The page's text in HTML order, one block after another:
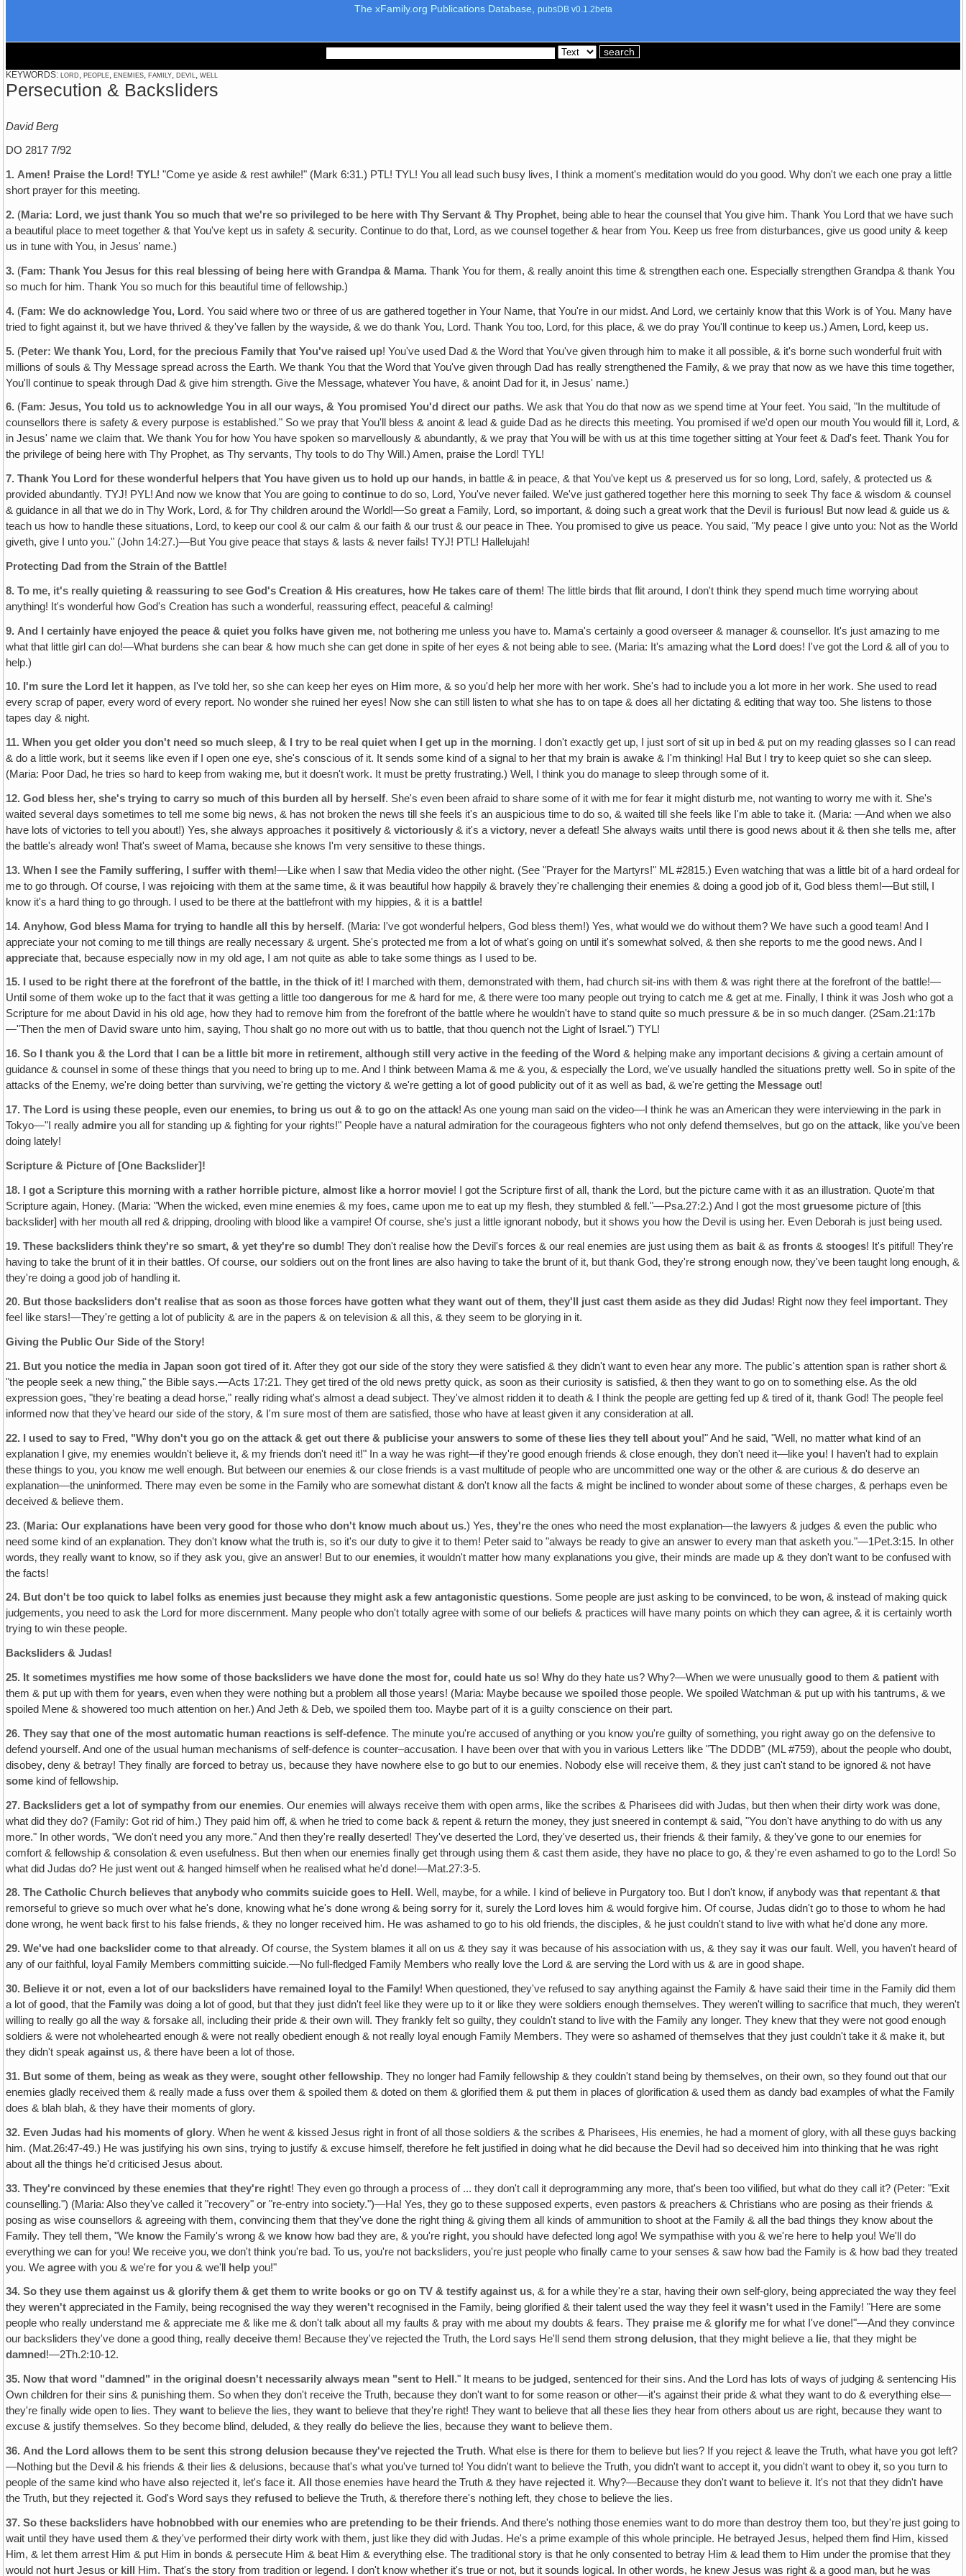
The xFamily.org Publications Database, pubsDB v0.1.2beta
KEYWORDS: lord, people, enemies, family, devil, well
Persecution & Backsliders
David Berg
DO 2817 7/92
1. Amen! Praise the Lord! TYL! "Come ye aside & rest awhile!" (Mark 6:31.) PTL! TYL! You all lead such busy lives, I think a moment's meditation would do you good. Why don't we each one pray a little
short prayer for this meeting.
2. (Maria: Lord‚ we just thank You so much that we're so privileged to be here with Thy Servant & Thy Prophet, being able to hear the counsel that You give him. Thank You Lord that we have such
a beautiful place to meet together & that You've kept us in safety & security. Continue to do that, Lord, as we counsel together & hear from You. Keep us free from disturbances, give us good unity & keep
us in tune with You, in Jesus' name.)
3. (Fam: Thank You Jesus for this real blessing of being here with Grandpa & Mama. Thank You for them, & really anoint this time & strengthen each one. Especially strengthen Grandpa & thank You
so much for him. Thank You so much for this beautiful time of fellowship.)
4. (Fam: We do acknowledge You, Lord . You said where two or three of us are gathered together in Your Name, that You're in our midst. And Lord, we certainly know that this Work is of You. Many have
tried to fight against it, but we have thrived & they've fallen by the wayside‚ & we do thank You, Lord. Thank You too‚ Lord‚ for this place, & we do pray You'll continue to keep us.) Amen‚ Lord‚ keep us.
5. (Peter: We thank You, Lord‚ for the precious Family that You've raised up! You've used Dad & the Word that You've given through him to make it all possible, & it's borne such wonderful fruit with
millions of souls & Thy Message spread across the Earth. We thank You that the Word that You've given through Dad has really strengthened the Family, & we pray that now as we have this time together,
You'll continue to speak through Dad & give him strength. Give the Message‚ whatever You have, & anoint Dad for it, in Jesus' name.)
6. (Fam: Jesus, You told us to acknowledge You in all our ways, & You promised You'd direct our paths. We ask that You do that now as we spend time at Your feet. You said, "In the multitude of
counsellors there is safety & every purpose is established." So we pray that You'll bless & anoint & lead & guide Dad as he directs this meeting. You promised if we'd open our mouth You would fill it‚ Lord, &
in Jesus' name we claim that. We thank You for how You have spoken so marvellously & abundantly, & we pray that You will be with us at this time together sitting at Your feet & Dad's feet. Thank You for
the privilege of being here with Thy Prophet, as Thy servants, Thy tools to do Thy Will.) Amen, praise the Lord! TYL!
7. Thank You Lord for these wonderful helpers that You have given us to hold up our hands, in battle & in peace, & that You've kept us & preserved us for so long, Lord, safely, & protected us &
provided abundantly. TYJ! PYL! And now we know that You are going tocontinue to do so, Lord, You've never failed. We've just gathered together here this morning to seek Thy face & wisdom & counsel
& guidance in all that we do in Thy Work, Lord, & for Thy children around the World!—Sogreat a Family, Lord,so important, & doing such a great work that the Devil isfurious! But now lead & guide us &
teach us how to handle these situations, Lord, to keep our cool & our calm & our faith & our trust & our peace in Thee. You promised to give us peace. You said, "My peace I give unto you: Not as the World
giveth, give I unto you." (John 14:27.)—But You give peace that stays & lasts & never fails! TYJ! PTL! Hallelujah!
Protecting Dad from the Strain of the Battle!
8. To me, it's really quieting & reassuring to see God's Creation & His creatures, how He takes care of them! The little birds that flit around, I don't think they spend much time worrying about
anything! It's wonderful how God's Creation has such a wonderful, reassuring effect, peaceful & calming!
9. And I certainly have enjoyed the peace & quiet you folks have given me, not bothering me unless you have to. Mama's certainly a good overseer & manager & counsellor. It's just amazing to me
what that little girl can do!—What burdens she can bear & how much she can get done in spite of her eyes & not being able to see. (Maria: It's amazing what the Lord does! I've got the Lord & all of you to
help.)
10. I'm sure the Lord let it happen, as I've told her, so she can keep her eyes on Him more, & so you'd help her more with her work. She's had to include you a lot more in her work. She used to read
every scrap of paper, every word of every report. No wonder she ruined her eyes! Now she can still listen to what she has to on tape & does all her dictating & editing that way too. She listens to those
tapes day & night.
11. When you get older you don't need so much sleep, & I try to be real quiet when I get up in the morning. I don't exactly get up, I just sort of sit up in bed & put on my reading glasses so I can read
& do a little work‚ but it seems like even if I open one eye, she's conscious of it. It sends some kind of a signal to her that my brain is awake & I'm thinking! Ha! But Itry to keep quiet so she can sleep.
(Maria: Poor Dad‚ he tries so hard to keep from waking me‚ but it doesn't work. It must be pretty frustrating.) Well, I think you do manage to sleep through some of it.
12. God bless her, she's trying to carry so much of this burden all by herself. She's even been afraid to share some of it with me for fear it might disturb me, not wanting to worry me with it. She's
waited several days sometimes to tell me some big news, & has not broken the news till she feels it's an auspicious time to do so, & waited till she feels like I'm able to take it. (Maria: —And when we also
have lots of victories to tell you about!) Yes‚ she always approaches it positively &victoriously & it's avictory‚ never a defeat! She always waits until there is good news about it &then she tells me, after
the battle's already won! That's sweet of Mama, because she knows I'm very sensitive to these things.
13. When I see the Family suffering, I suffer with them!—Like when I saw that Media video the other night. (See "Prayer for the Martyrs!" ML #2815.) Even watching that was a little bit of a hard ordeal for
me to go through. Of course‚ I was rejoicing with them at the same time, & it was beautiful how happily & bravely they're challenging their enemies & doing a good job of it, God bless them!—But still‚ I
know it's a hard thing to go through. I used to be there at the battlefront with my hippies, & it is a battle!
14. Anyhow, God bless Mama for trying to handle all this by herself. (Maria: I've got wonderful helpers, God bless them!) Yes, what would we do without them? We have such a good team! And I
appreciate your not coming to me till things are really necessary & urgent. She's protected me from a lot of what's going on until it's somewhat solved, & then she reports to me the good news. And I
appreciate that, because especially now in my old age, I am not quite as able to take some things as I used to be.
15. I used to be right there at the forefront of the battle, in the thick of it! I marched with them, demonstrated with them, had church sit-ins with them & was right there at the forefront of the battle!—
Until some of them woke up to the fact that it was getting a little toodangerous for me & hard for me, & there were too many people out trying to catch me & get at me. Finally, I think it was Josh who got a
Scripture for me about David in his old age, how they had to remove him from the forefront of the battle where he wouldn't have to stand quite so much pressure & be in so much danger. (2Sam.21:17b
—"Then the men of David sware unto him, saying, Thou shalt go no more out with us to battle, that thou quench not the Light of Israel.") TYL!
16. So I thank you & the Lord that I can be a little bit more in retirement, although still very active in the feeding of the Word & helping make any important decisions & giving a certain amount of
guidance & counsel in some of these things that you need to bring up to me. And I think between Mama & me & you, & especially the Lord, we've usually handled the situations pretty well. So in spite of the
attacks of the Enemy, we're doing better than surviving, we're getting thevictory & we're getting a lot ofgood publicity out of it as well as bad, & we're getting the Message out!
17. The Lord is using these people, even our enemies, to bring us out & to go on the attack! As one young man said on the video—I think he was an American they were interviewing in the park in
Tokyo—"I reallyadmire you all for standing up & fighting for your rights!" People have a natural admiration for the courageous fighters who not only defend themselves, but go on theattack, like you've been
doing lately!
Scripture & Picture of [One Backslider]!
18. I got a Scripture this morning with a rather horrible picture, almost like a horror movie! I got the Scripture first of all, thank the Lord, but the picture came with it as an illustration. Quote'm that
Scripture again, Honey. (Maria: "When the wicked, even mine enemies & my foes, came upon me to eat up my flesh, they stumbled & fell."—Psa.27:2.) And I got the mostgruesome picture of [this
backslider] with her mouth all red & dripping‚ drooling with blood like a vampire! Of course, she's just a little ignorant nobody, but it shows you how the Devil is using her. Even Deborah is just being used.
19. These backsliders think they're so smart, & yet they're so dumb! They don't realise how the Devil's forces & our real enemies are just using them as bait & asfronts &stooges! It's pitiful! They're
having to take the brunt of it in their battles. Of course,our soldiers out on the front lines are also having to take the brunt of it, but thank God, they'restrong enough now, they've been taught long enough, &
they're doing a good job of handling it.
20. But those backsliders don't realise that as soon as those forces have gotten what they want out of them, they'll just cast them aside as they did Judas! Right now they feel important. They
feel like stars!—They're getting a lot of publicity & are in the papers & on television & all this, & they seem to be glorying in it.
Giving the Public Our Side of the Story!
21. But you notice the media in Japan soon got tired of it. After they gotour side of the story they were satisfied & they didn't want to even hear any more. The public's attention span is rather short &
"the people seek a new thing," the Bible says.—Acts 17:21. They get tired of the old news pretty quick, as soon as their curiosity is satisfied, & then they want to go on to something else. As the old
expression goes, "they're beating a dead horse," really riding what's almost a dead subject. They've almost ridden it to death & I think the people are getting fed up & tired of it, thank God! The people feel
informed now that they've heard our side of the story, & I'm sure most of them are satisfied, those who have at least given it any consideration at all.
22. I used to say to Fred, "Why don't you go on the attack & get out there & publicise your answers to some of these lies they tell about you!" And he said, "Well, no matterwhat kind of an
explanation I give, my enemies wouldn't believe it, & my friends don't need it!" In a way he was right—if they're good enough friends & close enough, they don't need it—likeyou! I haven't had to explain
these things to you, you know me well enough. But between our enemies & our close friends is a vast multitude of people who are uncommitted one way or the other & are curious &do deserve an
explanation—the uninformed. There may even be some in the Family who are somewhat distant & don't know all the facts & might be inclined to wonder about some of these charges, & perhaps even be
deceived & believe them.
23. (Maria: Our explanations have been very good for those who don't know much about us.) Yes,they're the ones who need the most explanation—the lawyers & judges & even the public who
need some kind of an explanation. They don't know what the truth is, so it's our duty to give it to them! Peter said to "always be ready to give an answer to every man that asketh you."—1Pet.3:15. In other
words‚ they reallywant to know, so if they ask you, give an answer! But to ourenemies‚ it wouldn't matter how many explanations you give, their minds are made up & they don't want to be confused with
the facts!
24. But don't be too quick to label folks as enemies just because they might ask a few antagonistic questions. Some people are just asking to beconvinced , to bewon‚ & instead of making quick
judgements, you need to ask the Lord for more discernment. Many people who don't totally agree with some of our beliefs & practices will have many points on which theycan agree‚ & it is certainly worth
trying to win these people.
Backsliders & Judas!
25. It sometimes mystifies me how some of those backsliders we have done the most for‚ could hate us so!Why do they hate us? Why?—When we were unusuallygood to them & patient with
them & put up with them foryears, even when they were nothing but a problem all those years! (Maria: Maybe because wespoiled those people. We spoiled Watchman & put up with his tantrums, & we
spoiled Mene & showered too much attention on her.) And Jeth & Deb, we spoiled them too. Maybe part of it is a guilty conscience on their part.
26. They say that one of the most automatic human reactions is self-defence. The minute you're accused of anything or you know you're guilty of something, you right away go on the defensive to
defend yourself. And one of the usual human mechanisms of self-defence is counter–accusation. I have been over that with you in various Letters like "The DDDB" (ML #759), about the people who doubt,
disobey‚ deny & betray! They finally areforced to betray us, because they have nowhere else to go but to our enemies. Nobody else will receive them, & they just can't stand to be ignored & not have
some kind of fellowship.
27. Backsliders get a lot of sympathy from our enemies. Our enemies will always receive them with open arms, like the scribes & Pharisees did with Judas, but then when their dirty work was done,
what did they do? (Family: Got rid of him.) They paid him off‚ & when he tried to come back & repent & return the money, they just sneered in contempt & said, "You don't have anything to do with us any
more." In other words, "We don't need you any more." And then they're really deserted! They've deserted the Lord, they've deserted us, their friends & their family, & they've gone to our enemies for
comfort & fellowship & consolation & even usefulness. But then when our enemies finally get through using them & cast them aside, they have no place to go, & they're even ashamed to go to the Lord! So
what did Judas do? He just went out & hanged himself when he realised what he'd done!—Mat.27:3-5.
28. The Catholic Church believes that anybody who commits suicide goes to Hell . Well, maybe, for a while. I kind of believe in Purgatory too. But I don't know, if anybody wasthat repentant &that
remorseful to grieve so much over what he's done, knowing what he's done wrong & beingsorry for it, surely the Lord loves him & would forgive him. Of course, Judas didn't go to those to whom he had
done wrong, he went back first to his false friends, & they no longer received him. He was ashamed to go to his old friends‚ the disciples, & he just couldn't stand to live with what he'd done any more.
29. We've had one backslider come to that already. Of course, the System blames it all on us & they say it was because of his association with us, & they say it wasour fault. Well, you haven't heard of
any of our faithful, loyal Family Members committing suicide.—No full-fledged Family Members who really love the Lord & are serving the Lord with us & are in good shape.
30. Believe it or not, even a lot of our backsliders have remained loyal to the Family! When questioned‚ they've refused to say anything against the Family & have said their time in the Family did them
a lot ofgood , that the Family was doing a lot of good, but that they just didn't feel like they were up to it or like they were soldiers enough themselves. They weren't willing to sacrifice that much, they weren't
willing to really go all the way & forsake all, including their pride & their own will. They frankly felt so guilty‚ they couldn't stand to live with the Family any longer. They knew that they were not good enough
soldiers & were not wholehearted enough & were not really obedient enough & not really loyal enough Family Members. They were so ashamed of themselves that they just couldn't take it & make it, but
they didn't speakagainst us‚ & there have been a lot of those.
31. But some of them, being as weak as they were, sought other fellowship. They no longer had Family fellowship & they couldn't stand being by themselves, on their own, so they found out that our
enemies gladly received them & really made a fuss over them & spoiled them & doted on them & glorified them & put them in places of glorification & used them as dandy bad examples of what the Family
does & blah blah, & they have their moments of glory.
32. Even Judas had his moments of glory. When he went & kissed Jesus right in front of all those soldiers & the scribes & Pharisees, His enemies, he had a moment of glory, with all these guys backing
him. (Mat.26:47-49.) He was justifying his own sins, trying to justify & excuse himself‚ therefore he felt justified in doing what he did because the Devil had so deceived him into thinking that he was right
about all the things he'd criticised Jesus about.
33. They're convinced by these enemies that they're right! They even go through a process of ... they don't call it deprogramming any more, that's been too vilified‚ but what do they call it? (Peter: "Exit
counselling.") (Maria: Also they've called it "recovery" or "re-entry into society.")—Ha! Yes‚ they go to these supposed experts, even pastors & preachers & Christians who are posing as their friends &
posing as wise counsellors & agreeing with them, convincing them that they've done the right thing & giving them all kinds of ammunition to shoot at the Family & all the bad things they know about the
Family. They tell them, "We know the Family's wrong & we know how bad they are, & you're right, you should have defected long ago! We sympathise with you & we're here to help you! We'll do
everything wecan for you!We receive you‚we don't think you're bad. To us, you're not backsliders, you're just people who finally came to your senses & saw how bad the Family is & how bad they treated
you. Weagree with you & we'refor you & we'll help you!"
34. So they use them against us & glorify them & get them to write books or go on TV & testify against us, & for a while they're a star, having their own self-glory, being appreciated the way they feel
theyweren't appreciated in the Family, being recognised the way theyweren't recognised in the Family, being glorified & their talent used the way they feel itwasn't used in the Family! "Here are some
people who really understand me & appreciate me & like me & don't talk about all my faults & pray with me about my doubts & fears. They praise me &glorify me for what I've done!"—And they convince
our backsliders they've done a good thing, reallydeceive them! Because they've rejected the Truth, the Lord says He'll send themstrong delusion, that they might believe a lie, that they might be
damned !—2Th.2:10-12.
35. Now that word "damned" in the original doesn't necessarily always mean "sent to Hell ." It means to be judged , sentenced for their sins. And the Lord has lots of ways of judging & sentencing His
Own children for their sins & punishing them. So when they don't receive the Truth, because they don't want to for some reason or other—it's against their pride & what they want to do & everything else—
they're finally wide open to lies. Theywant to believe the lies, theywant to believe that they're right! They want to believe that all these lies they hear from others about us are right, because they want to
excuse & justify themselves. So they become blind, deluded, & they reallydo believe the lies, because theywant to believe them.
36. And the Lord allows them to be sent this strong delusion because they've rejected the Truth. What else is there for them to believe but lies? If you reject & leave the Truth, what have you got left?
—Nothing but the Devil & his friends & their lies & delusions, because that's what you've turned to! You didn't want to believe the Truth, you didn't want to accept it, you didn't want to obey it‚ so you turn to
people of the same kind who havealso rejected it, let's face it. All those enemies have heard the Truth & they have rejected it. Why?—Because they don'twant to believe it. It's not that they didn't have
the Truth, but they rejected it. God's Word says they refused to believe the Truth, & therefore there's nothing left, they chose to believe the lies.
37. So these backsliders have hobnobbed with our enemies who are pretending to be their friends. And there's nothing those enemies want to do more than destroy them too, but they're just going to
wait until they have used them & they've performed their dirty work with them, just like they did with Judas. He's a prime example of this whole principle. He betrayed Jesus, helped them find Him, kissed
Him, & let them arrest Him & put Him in bonds & persecute Him & beat Him & everything else. The traditional story is that he only consented to betray Him & lead them to Him under the promise that they
would not hurt Jesus or kill Him. That's the story from tradition or legend. I don't know whether it's true or not, but it sounds logical. In other words, he knew Jesus was right & a good man‚ but he was